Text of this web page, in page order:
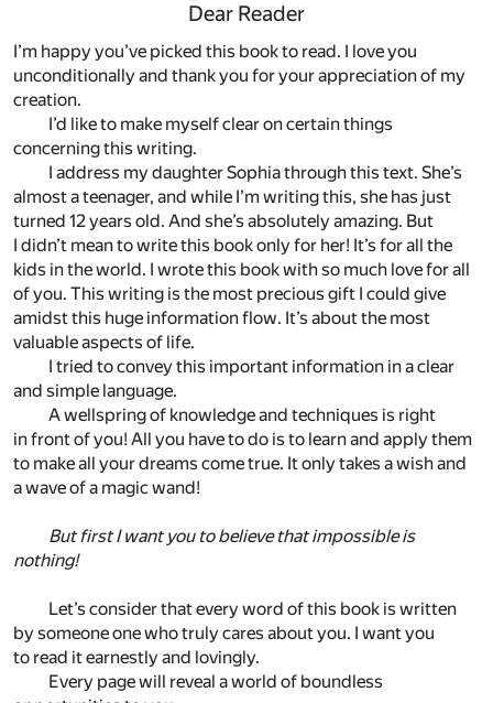
Dear Reader
I’m happy you’ve picked this book to read. I love you
unconditionally and thank you for your appreciation of my
creation.
I’d like to make myself clear on certain things
concerning this writing.
I address my daughter Sophia through this text. She’s
almost a teenager, and while I’m writing this, she has just
turned 12 years old. And she’s absolutely amazing. But
I didn’t mean to write this book only for her! It’s for all the
kids in the world. I wrote this book with so much love for all
of you. This writing is the most precious gift I could give
amidst this huge information flow. It’s about the most
valuable aspects of life.
I tried to convey this important information in a clear
and simple language.
A wellspring of knowledge and techniques is right
in front of you! All you have to do is to learn and apply them
to make all your dreams come true. It only takes a wish and
a wave of a magic wand!
But first I want you to believe that impossible is
nothing!
Let’s consider that every word of this book is written
by someone one who truly cares about you. I want you
to read it earnestly and lovingly.
Every page will reveal a world of boundless